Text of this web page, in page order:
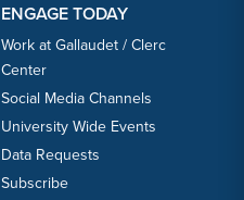
ENGAGE TODAY
Work at Gallaudet / Clerc
Center
Social Media Channels
University Wide Events
Data Requests
Subscribe